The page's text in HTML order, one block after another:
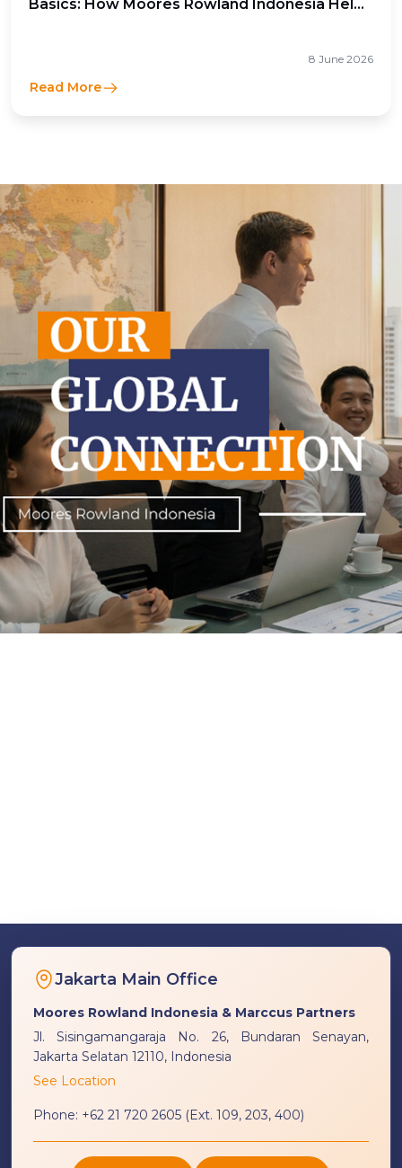
Basics: How Moores Rowland Indonesia Helps
8 June 2026
Read More
Jakarta Main Office
Moores Rowland Indonesia & Marccus Partners
Jl. Sisingamangaraja No. 26, Bundaran Senayan,
Jakarta Selatan 12110, Indonesia
See Location
Phone: +62 21 720 2605 (Ext. 109, 203, 400)